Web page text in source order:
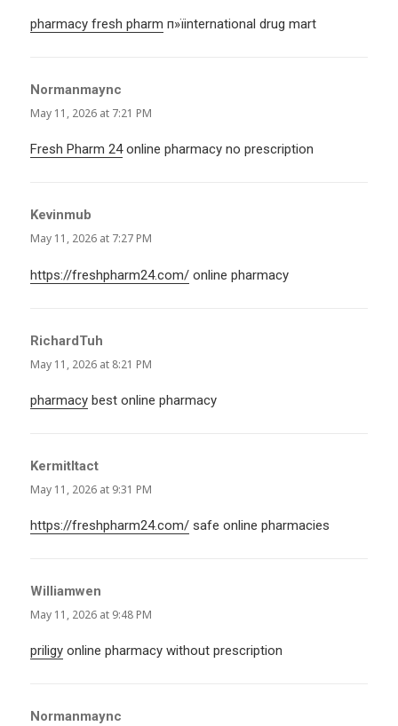
pharmacy fresh pharm п»їinternational drug mart
Normanmaync
May 11, 2026 at 7:21 PM
Fresh Pharm 24online pharmacy no prescription
Kevinmub
May 11, 2026 at 7:27 PM
https://freshpharm24.com/ online pharmacy
RichardTuh
May 11, 2026 at 8:21 PM
pharmacy best online pharmacy
KermitItact
May 11, 2026 at 9:31 PM
https://freshpharm24.com/ safe online pharmacies
Williamwen
May 11, 2026 at 9:48 PM
priligy online pharmacy without prescription
Normanmaync